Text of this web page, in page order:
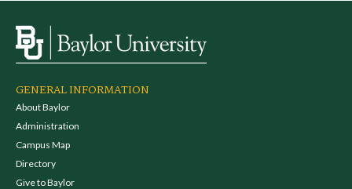
GENERAL INFORMATION
About Baylor
Administration
Campus Map
Directory
Give to Baylor